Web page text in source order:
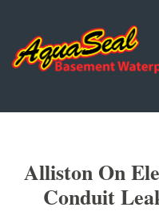
Alliston On
Conduit